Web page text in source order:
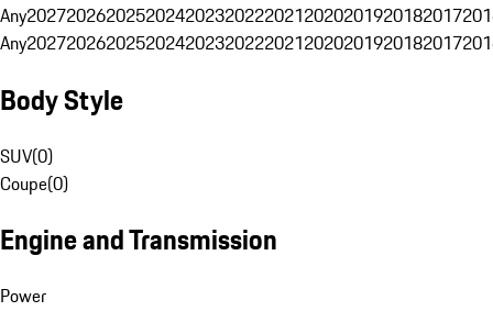
Any20272026202520242023202220212020201920182017
Any20272026202520242023202220212020201920182017
Body Style
SUV(0)
Coupe(0)
Engine and Transmission
Power